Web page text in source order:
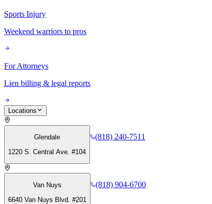
Sports Injury
Weekend warriors to pros
For Attorneys
Lien billing & legal reports
Locations
Glendale
1220 S. Central Ave. #104
(818) 240-7511
Van Nuys
6640 Van Nuys Blvd. #201
(818) 904-6700